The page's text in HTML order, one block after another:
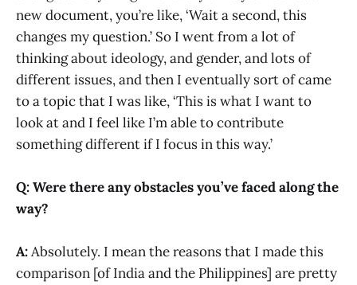
new document, you’re like, ‘Wait a second, this
changes my question.’ So I went from a lot of
thinking about ideology, and gender, and lots of
different issues, and then I eventually sort of came
to a topic that I was like, ‘This is what I want to
look at and I feel like I’m able to contribute
something different if I focus in this way.’
Q: Were there any obstacles you’ve faced along the
way?
A:Absolutely. I mean the reasons that I made this
comparison [of India and the Philippines] are pretty